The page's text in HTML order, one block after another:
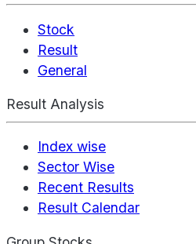
Stock
Result
General
Result Analysis
Index wise
Sector Wise
Recent Results
Result Calendar